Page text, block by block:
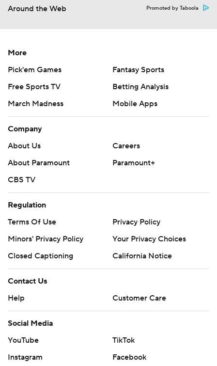
Around the Web Promoted by Taboola
More
Pick'em Games
Fantasy Sports
Free Sports TV
Betting Analysis
March Madness
Mobile Apps
Company
About Us
Careers
About Paramount
Paramount+
CBS TV
Regulation
Terms Of Use
Privacy Policy
Minors' Privacy Policy
Your Privacy Choices
Closed Captioning
California Notice
Contact Us
Help
Customer Care
Social Media
YouTube
TikTok
Instagram
Facebook